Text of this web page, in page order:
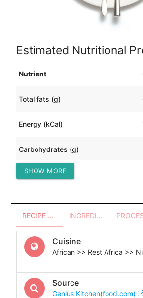
Estimated Nutritional
Nutrient
Total fats (g)
Energy (kCal)
Carbohydrates (g)
Protein (g)
SHOW MORE
RECIPE OVERVIEW INGREDIENTS
Cuisine
African >> Rest Africa >>
Source
Genius Kitchen(food.com)